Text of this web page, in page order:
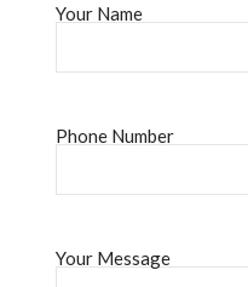
Your Name
Phone Number
Your Message